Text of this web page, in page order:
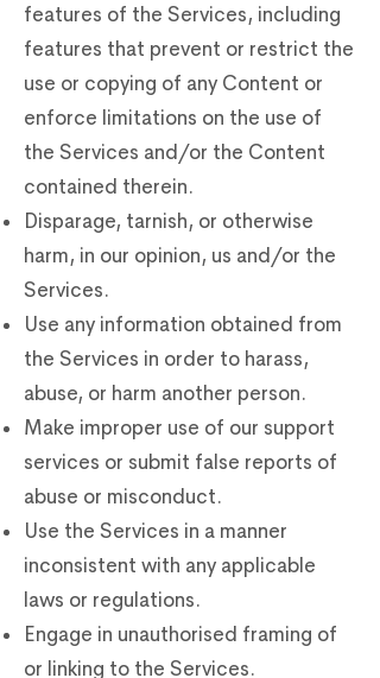
features of the Services, including
features that prevent or restrict the
use or copying of any Content or
enforce limitations on the use of
the Services and/or the Content
contained therein.
Disparage, tarnish, or otherwise
harm, in our opinion, us and/or the
Services.
Use any information obtained from
the Services in order to harass,
abuse, or harm another person.
Make improper use of our support
services or submit false reports of
abuse or misconduct.
Use the Services in a manner
inconsistent with any applicable
laws or regulations.
Engage in unauthorised framing of
or linking to the Services.